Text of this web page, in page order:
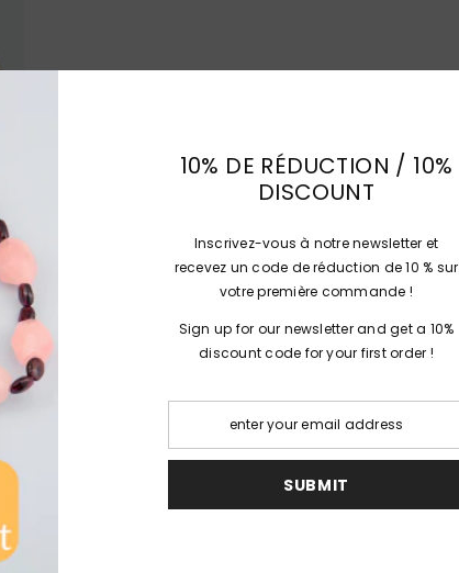
in the taste of Sterlé, Grima, Fred or
of hard and precious stones. Thus it
agate or malachite alongside ruby or
collaborates with some watchmakers
10% DE RÉDUCTION / 10%
DISCOUNT
Inscrivez-vous à notre newsletter et
recevez un code de réduction de 10 % sur
votre première commande !
Sign up for our newsletter and get a 10%
discount code for your first order !
SUBMIT